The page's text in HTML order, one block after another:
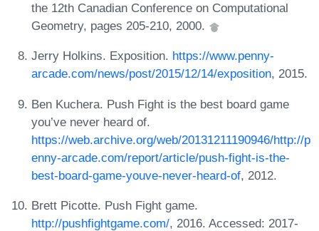
the 12th Canadian Conference on Computational
Geometry, pages 205-210, 2000.
Jerry Holkins. Exposition. https://www.penny-
arcade.com/news/post/2015/12/14/exposition, 2015.
Ben Kuchera. Push Fight is the best board game
you’ve never heard of.
https://web.archive.org/web/20131211190946/http://p
enny-arcade.com/report/article/push-fight-is-the-
best-board-game-youve-never-heard-of, 2012.
Brett Picotte. Push Fight game.
http://pushfightgame.com/, 2016. Accessed: 2017-